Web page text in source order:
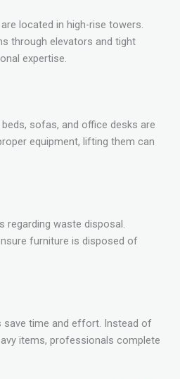
located in high-rise towers.
through elevators and tight
expertise.
sofas, and office desks are
equipment, lifting them can
regarding waste disposal.
furniture is disposed of
save time and effort. Instead of
items, professionals complete